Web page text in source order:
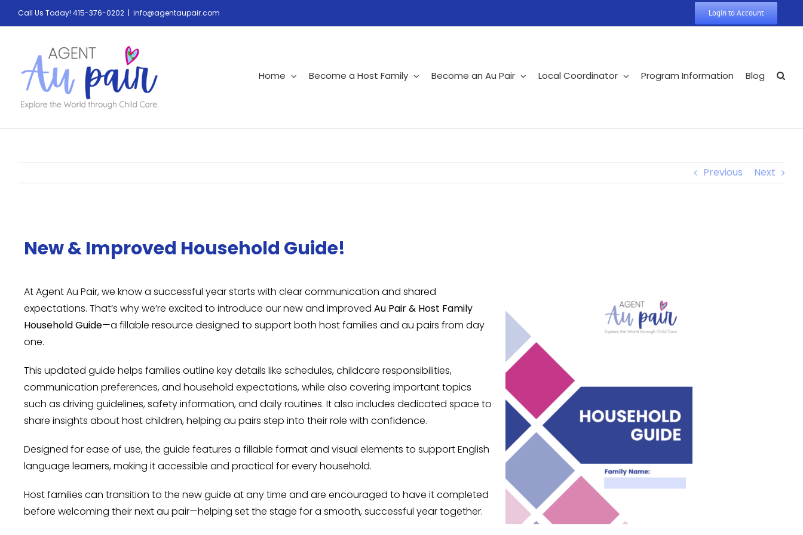
Call Us Today! 415-376-0202 | info@agentaupair.com Login to Account
Home Become a Host Family Become an Au Pair Local Coordinator Program Information Blog
Previous Next
New & Improved Household Guide!
At Agent Au Pair, we know a successful year starts with clear communication and shared
expectations. That’s why we’re excited to introduce our new and improved Au Pair & Host Family
Household Guide—a fillable resource designed to support both host families and au pairs from day
one.
This updated guide helps families outline key details like schedules, childcare responsibilities,
communication preferences, and household expectations, while also covering important topics
such as driving guidelines, safety information, and daily routines. It also includes dedicated space to
share insights about host children, helping au pairs step into their role with confidence.
Designed for ease of use, the guide features a fillable format and visual elements to support English
language learners, making it accessible and practical for every household.
Host families can transition to the new guide at any time and are encouraged to have it completed
before welcoming their next au pair—helping set the stage for a smooth, successful year together.